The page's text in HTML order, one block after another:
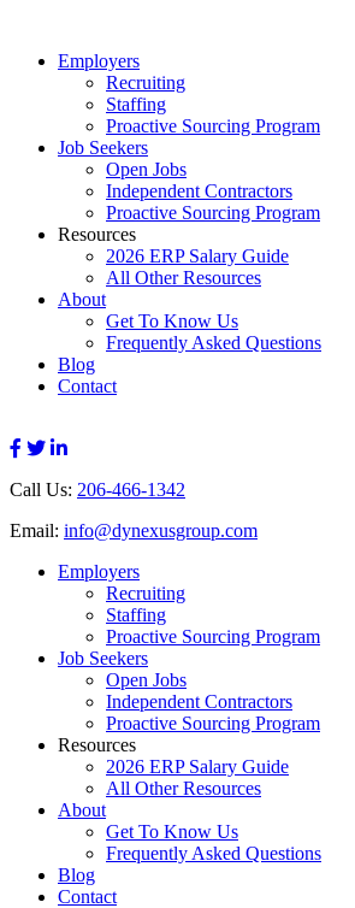
Employers
Recruiting
Staffing
Proactive Sourcing Program
Job Seekers
Open Jobs
Independent Contractors
Proactive Sourcing Program
Resources
2026 ERP Salary Guide
All Other Resources
About
Get To Know Us
Frequently Asked Questions
Blog
Contact
Call Us: 206-466-1342
Email: info@dynexusgroup.com
Employers
Recruiting
Staffing
Proactive Sourcing Program
Job Seekers
Open Jobs
Independent Contractors
Proactive Sourcing Program
Resources
2026 ERP Salary Guide
All Other Resources
About
Get To Know Us
Frequently Asked Questions
Blog
Contact